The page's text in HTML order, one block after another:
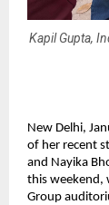
Kapil Gupta,
New Delhi,
of her recent
and Nayika
this weekend,
Group